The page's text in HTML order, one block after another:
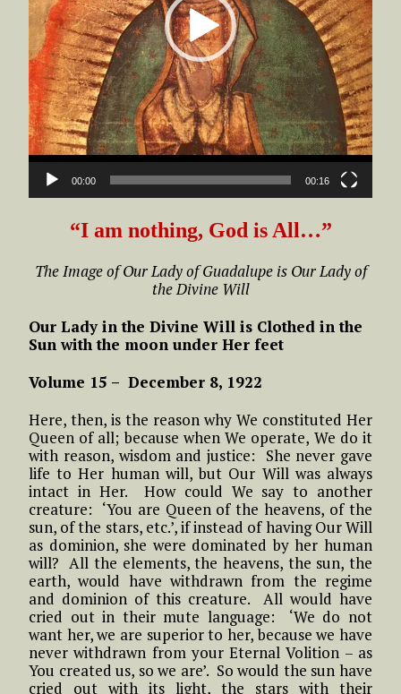
00:00 00:16
“I am nothing, God is All…”
The Image of Our Lady of Guadalupe is Our Lady of
the Divine Will
Our Lady in the Divine Will is Clothed in the
Sun with the moon under Her feet
Volume 15 – December 8, 1922
Here, then, is the reason why We constituted Her
Queen of all; because when We operate, We do it
with reason, wisdom and justice: She never gave
life to Her human will, but Our Will was always
intact in Her. How could We say to another
creature: ‘You are Queen of the heavens, of the
sun, of the stars, etc.’, if instead of having Our Will
as dominion, she were dominated by her human
will? All the elements, the heavens, the sun, the
earth, would have withdrawn from the regime
and dominion of this creature. All would have
cried out in their mute language: ‘We do not
want her, we are superior to her, because we have
never withdrawn from your Eternal Volition – as
You created us, so we are’. So would the sun have
cried out with its light, the stars with their